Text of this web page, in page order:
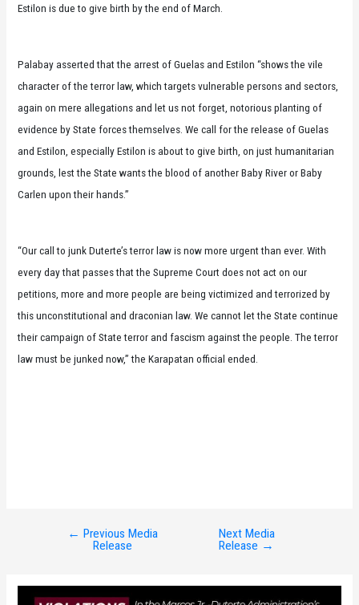
Estilon is due to give birth by the end of March.
Palabay asserted that the arrest of Guelas and Estilon “shows the vile
character of the terror law, which targets vulnerable persons and sectors,
again on mere allegations and let us not forget, notorious planting of
evidence by State forces themselves. We call for the release of Guelas
and Estilon, especially Estilon is about to give birth, on just humanitarian
grounds, lest the State wants the blood of another Baby River or Baby
Carlen upon their hands.”
“Our call to junk Duterte’s terror law is now more urgent than ever. With
every day that passes that the Supreme Court does not act on our
petitions, more and more people are being victimized and terrorized by
this unconstitutional and draconian law. We cannot let the State continue
their campaign of State terror and fascism against the people. The terror
law must be junked now,” the Karapatan official ended.
← Previous Media
Release
Next Media
Release →